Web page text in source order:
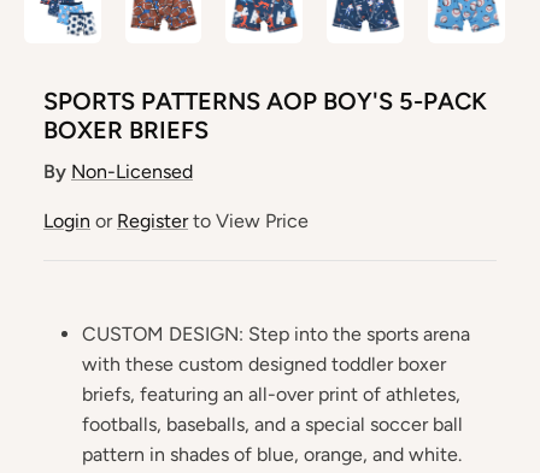
SPORTS PATTERNS AOP BOY'S 5-PACK
BOXER BRIEFS
By Non-Licensed
Login or Registerto View Price
CUSTOM DESIGN: Step into the sports arena
with these custom designed toddler boxer
briefs, featuring an all-over print of athletes,
footballs, baseballs, and a special soccer ball
pattern in shades of blue, orange, and white.